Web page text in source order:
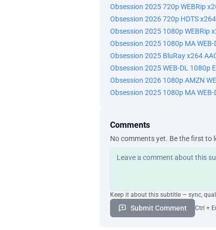
Obsession 2025 720p WEBRip
Obsession 2026 720p HDTS
Obsession 2025 1080p WEBRip
Obsession 2025 1080p MA
Obsession 2025 BluRay x264
Obsession 2025 WEB-DL 1080p
Obsession 2026 1080p AMZN
Obsession 2025 1080p MA
Comments
No comments yet. Be the first to
Keep it about this subtitle — sync,
Submit Comment Ctrl +